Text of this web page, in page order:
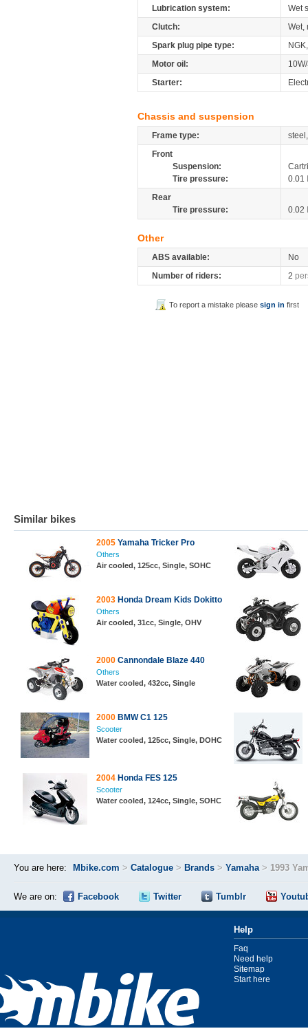
Lubrication system:
Wet
Clutch:
Wet,
Spark plug pipe type:
Motor oil:
Starter:
Chassis and suspension
Frame type:
Front
Suspension:
Tire pressure:
0.01
Rear
Tire pressure:
0.02
Other
ABS available:
No
Number of riders:
2
To report a mistake pleasesign in first
Similar bikes
2005 Yamaha Tricker Pro
Others
Air cooled, 125cc, Single, SOHC
2003 Honda Dream Kids Dokitto
Others
Air cooled, 31cc, Single, OHV
2000 Cannondale Blaze 440
Others
Water cooled, 432cc, Single
2000 BMW C1 125
Scooter
Water cooled, 125cc, Single, DOHC
2004 Honda FES 125
Scooter
Water cooled, 124cc, Single, SOHC
You are here: Mbike.com > Catalogue > Brands > Yamaha> 1993
We are on: Facebook Twitter Tumblr
Help
Faq
Need help
Sitemap
Start here